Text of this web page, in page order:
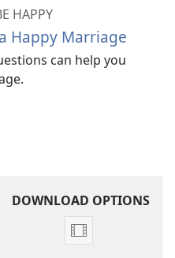
HAPPY
Happy Marriage
can help you
DOWNLOAD OPTIONS
Video